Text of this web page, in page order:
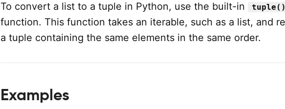
To convert a list to a tuple in Python, use the built-in tuple()
function. This function takes an iterable, such as a list, and
a tuple containing the same elements in the same order.
Examples